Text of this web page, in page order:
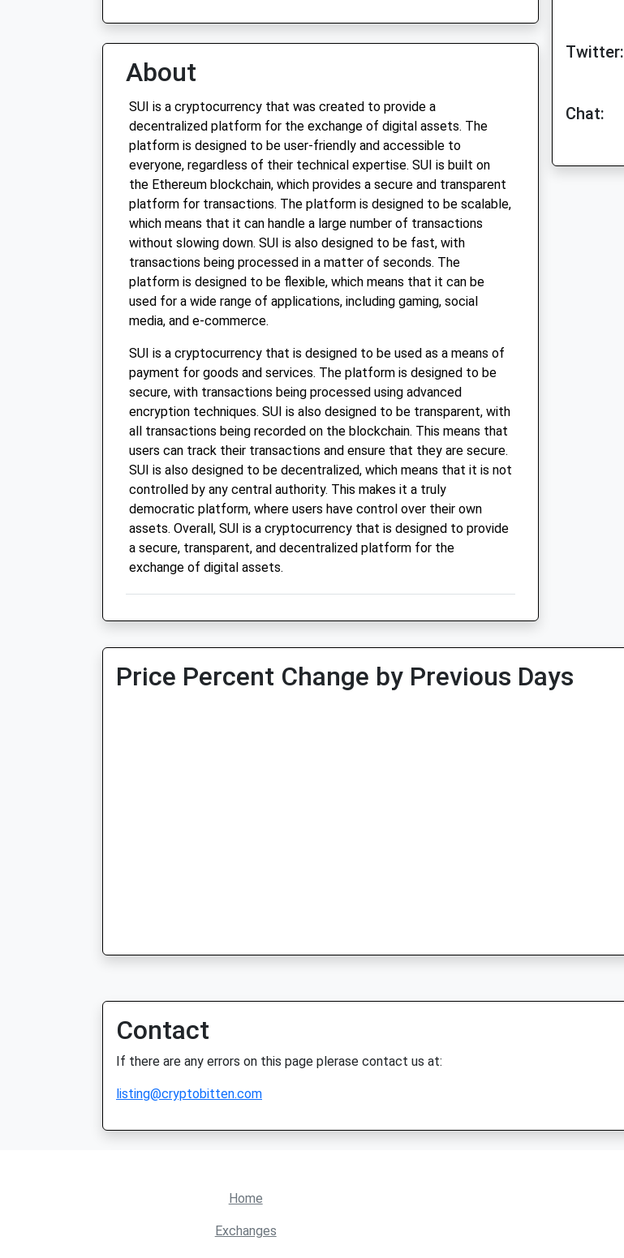
About
SUI is a cryptocurrency that was created to provide a
decentralized platform for the exchange of digital assets. The
platform is designed to be user-friendly and accessible to
everyone, regardless of their technical expertise. SUI is built on
the Ethereum blockchain, which provides a secure and transparent
platform for transactions. The platform is designed to be scalable,
which means that it can handle a large number of transactions
without slowing down. SUI is also designed to be fast, with
transactions being processed in a matter of seconds. The
platform is designed to be flexible, which means that it can be
used for a wide range of applications, including gaming, social
media, and e-commerce.
SUI is a cryptocurrency that is designed to be used as a means of
payment for goods and services. The platform is designed to be
secure, with transactions being processed using advanced
encryption techniques. SUI is also designed to be transparent, with
all transactions being recorded on the blockchain. This means that
users can track their transactions and ensure that they are secure.
SUI is also designed to be decentralized, which means that it is not
controlled by any central authority. This makes it a truly
democratic platform, where users have control over their own
assets. Overall, SUI is a cryptocurrency that is designed to provide
a secure, transparent, and decentralized platform for the
exchange of digital assets.
Twitter:
Chat:
Price Percent Change by Previous Days
Contact
If there are any errors on this page plerase contact us at:
listing@cryptobitten.com
Home
Exchanges